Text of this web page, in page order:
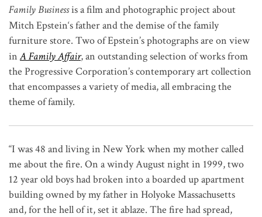
Family Businessis a film and photographic project about
Mitch Epstein‘s father and the demise of the family
furniture store. Two of Epstein’s photographs are on view
inA Family Affair, an outstanding selection of works from
the Progressive Corporation’s contemporary art collection
that encompasses a variety of media, all embracing the
theme of family.
“I was 48 and living in New York when my mother called
me about the fire. On a windy August night in 1999, two
12 year old boys had broken into a boarded up apartment
building owned by my father in Holyoke Massachusetts
and, for the hell of it, set it ablaze. The fire had spread,